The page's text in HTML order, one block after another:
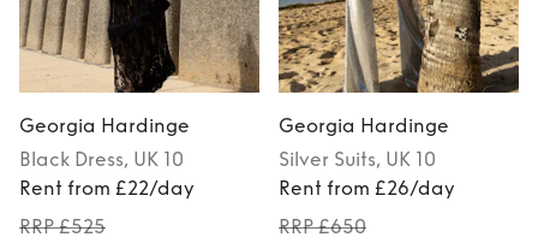
Georgia Hardinge
Black Dress, UK 10
Rent from £22/day
RRP £525
Georgia Hardinge
Silver Suits, UK 10
Rent from £26/day
RRP £650